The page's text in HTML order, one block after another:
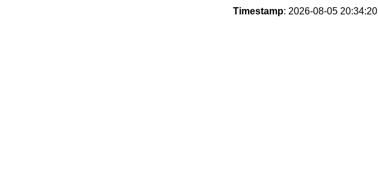
Timestamp: 2026-08-05 20:34:20